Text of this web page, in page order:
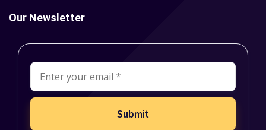
Our Newsletter
Submit